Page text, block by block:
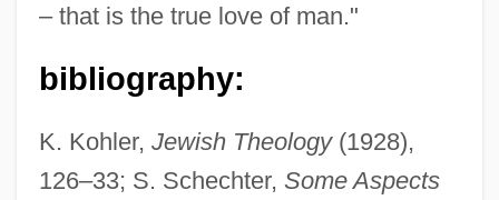
– that is the true love of man."
bibliography:
K. Kohler, Jewish Theology(1928),
126–33; S. Schechter, Some Aspects
Compass Card
Compass Brothers
Compartmentalize
Compartmentalization